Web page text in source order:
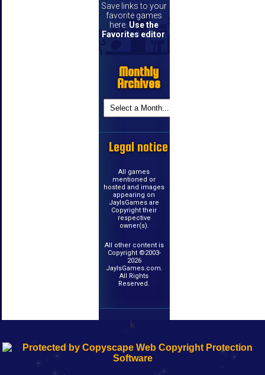
Save links to your
favorite games
here. Use the
Favorites editor
Monthly
Archives
Legal notice
All games
mentioned or
hosted and images
appearing on
JayIsGames are
Copyright their
respective
owner(s).
All other content is
Copyright ©2003-
2026
JayIsGames.com.
All Rights
Reserved.
k
192.168.0.1
192.168.o.1
192.168.1.1
192.168.178.1